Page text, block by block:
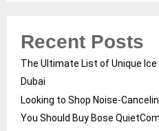
Recent Posts
The Ultimate List of Unique
Dubai
Looking to Shop Noise-
You Should Buy Bose